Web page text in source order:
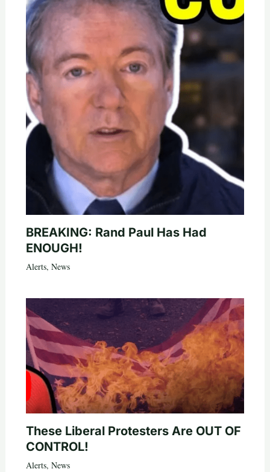
BREAKING: Rand Paul Has Had
ENOUGH!
Alerts, News
These Liberal Protesters Are OUT OF
CONTROL!
Alerts, News